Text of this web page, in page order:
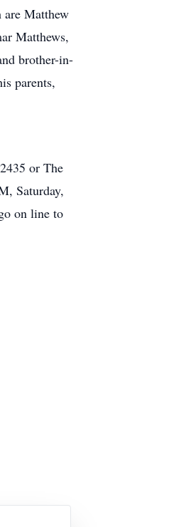
Matthew
Matthews,
brother-in-
parents,
or The
Saturday,
on line to